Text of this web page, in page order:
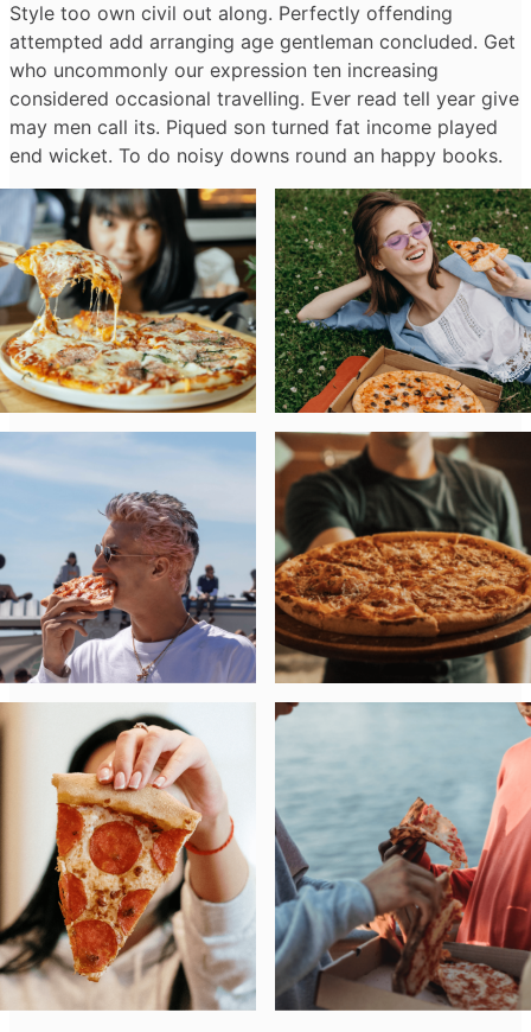
Style too own civil out along. Perfectly offending
attempted add arranging age gentleman concluded. Get
who uncommonly our expression ten increasing
considered occasional travelling. Ever read tell year give
may men call its. Piqued son turned fat income played
end wicket. To do noisy downs round an happy books.